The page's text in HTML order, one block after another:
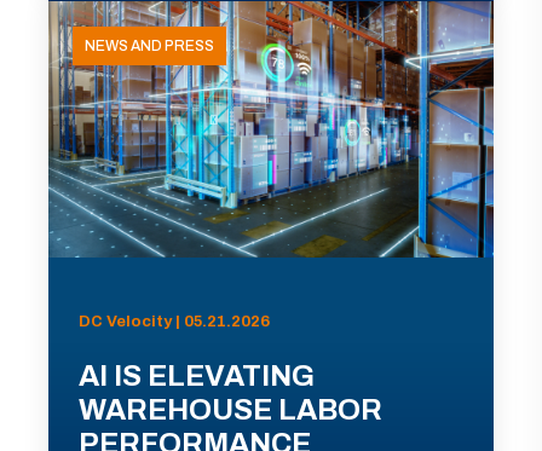
NEWS AND PRESS
DC Velocity | 05.21.2026
AI IS ELEVATING
WAREHOUSE LABOR
PERFORMANCE